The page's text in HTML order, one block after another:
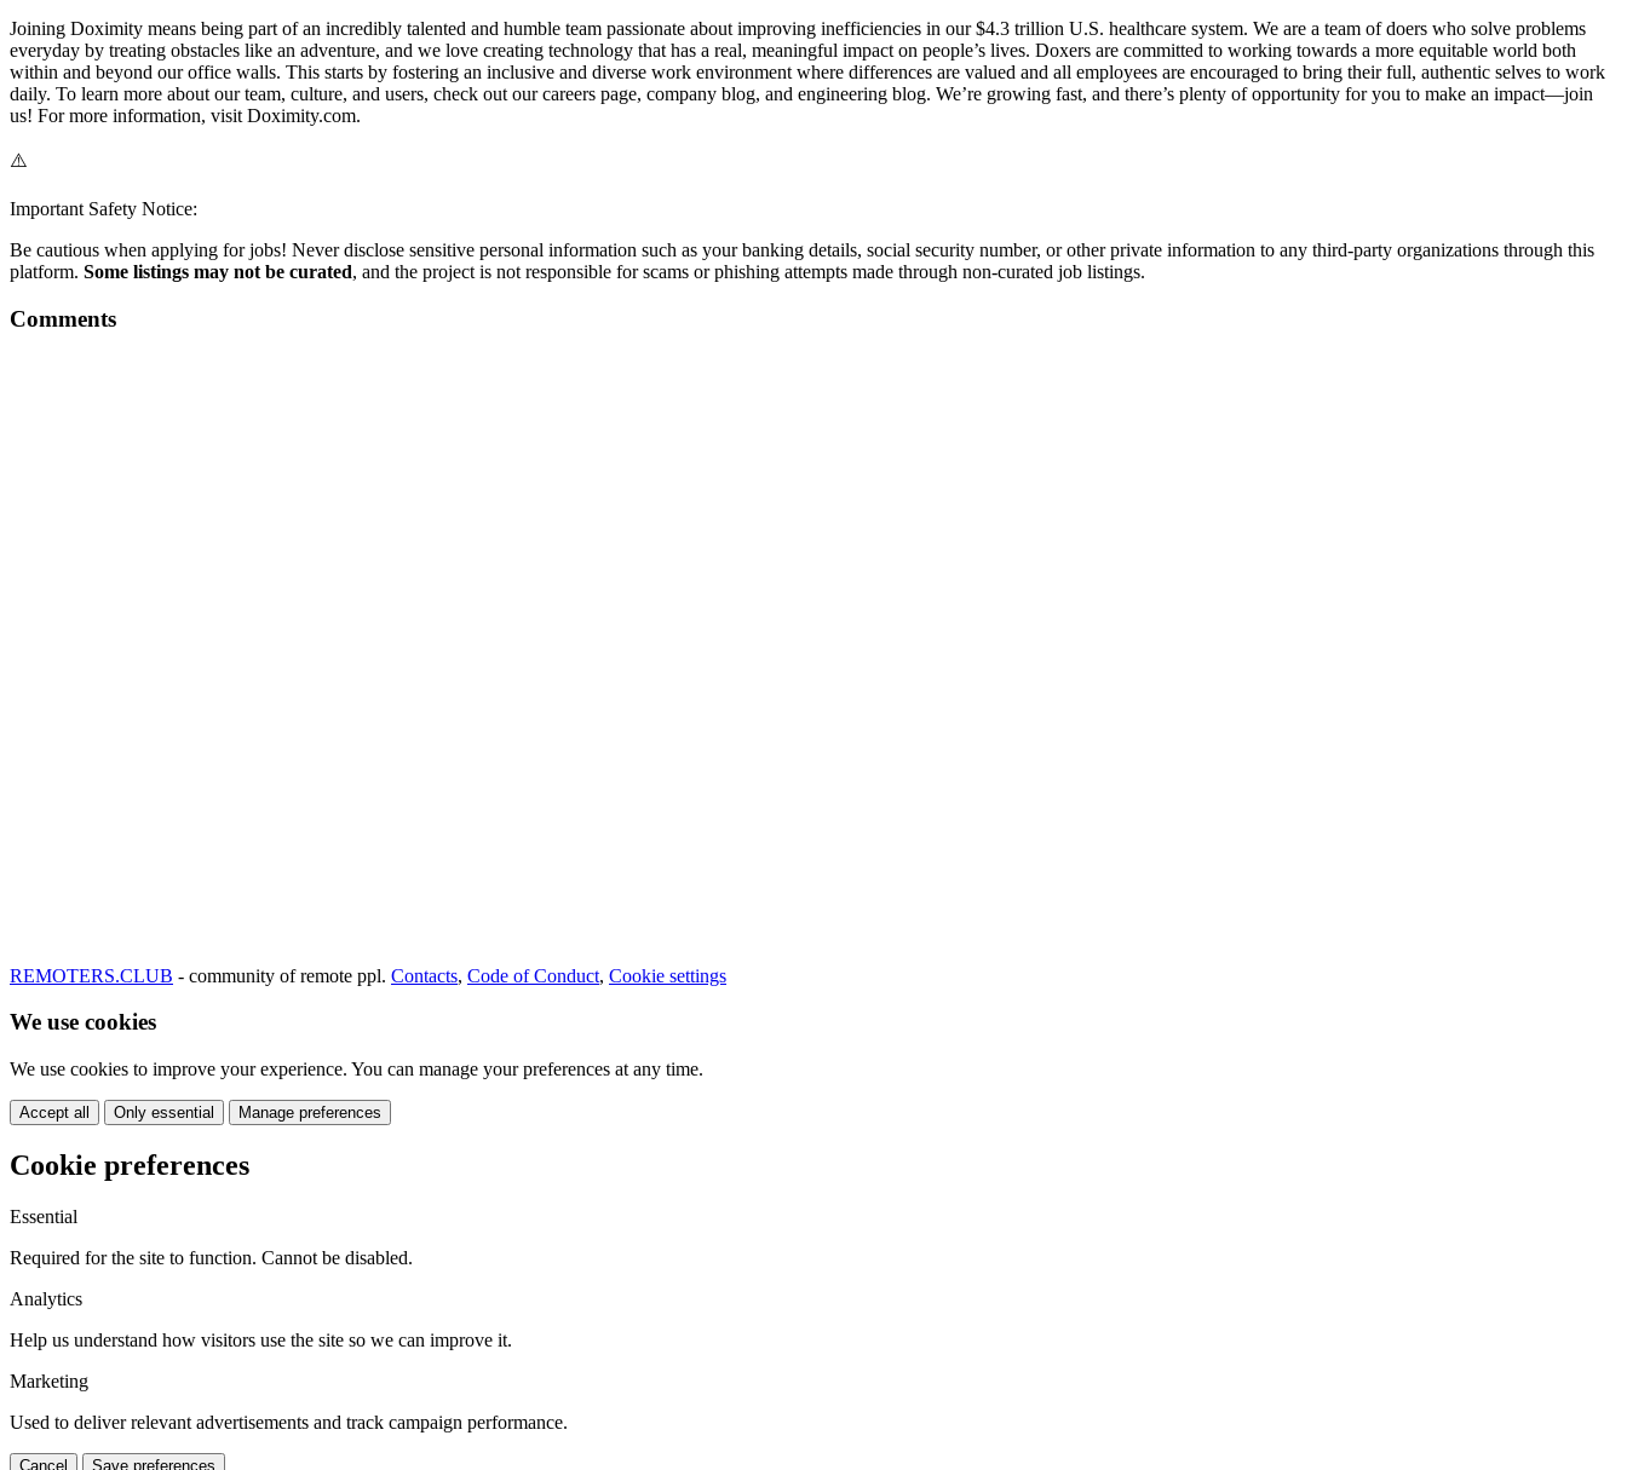
Joining Doximity means being part of an incredibly talented and humble team passionate about improving inefficiencies in our $4.3 trillion U.S. healthcare system. We are a team of doers who solve problems
everyday by treating obstacles like an adventure, and we love creating technology that has a real, meaningful impact on people’s lives. Doxers are committed to working towards a more equitable world both
within and beyond our office walls. This starts by fostering an inclusive and diverse work environment where differences are valued and all employees are encouraged to bring their full, authentic selves to work
daily. To learn more about our team, culture, and users, check out our careers page, company blog, and engineering blog. We’re growing fast, and there’s plenty of opportunity for you to make an impact—join
us! For more information, visit Doximity.com.
⚠️
Important Safety Notice:
Be cautious when applying for jobs! Never disclose sensitive personal information such as your banking details, social security number, or other private information to any third-party organizations through this
platform. Some listings may not be curated, and the project is not responsible for scams or phishing attempts made through non-curated job listings.
Comments
REMOTERS.CLUB - community of remote ppl. Contacts, Code of Conduct, Cookie settings
We use cookies
We use cookies to improve your experience. You can manage your preferences at any time.
Accept all Only essential Manage preferences
Cookie preferences
Essential
Required for the site to function. Cannot be disabled.
Analytics
Help us understand how visitors use the site so we can improve it.
Marketing
Used to deliver relevant advertisements and track campaign performance.
Cancel Save preferences